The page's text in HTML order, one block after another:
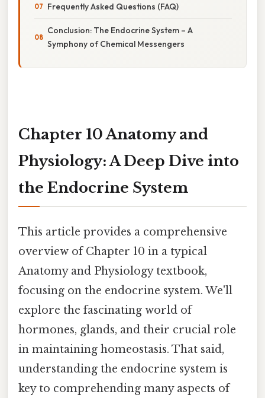
Frequently Asked Questions (FAQ)
Conclusion: The Endocrine System – A
Symphony of Chemical Messengers
Chapter 10 Anatomy and
Physiology: A Deep Dive into
the Endocrine System
This article provides a comprehensive
overview of Chapter 10 in a typical
Anatomy and Physiology textbook,
focusing on the endocrine system. We'll
explore the fascinating world of
hormones, glands, and their crucial role
in maintaining homeostasis. That said,
understanding the endocrine system is
key to comprehending many aspects of